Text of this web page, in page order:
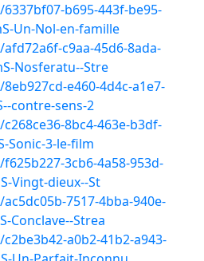
b695-443f-be95-
Un-Nol-en-famille
c9aa-45d6-8ada-
Nosferatu--Stre
e460-4d4c-a1e7-
contre-sens-2
8bc4-463e-b3df-
Sonic-3-le-film
3cb6-4a58-953d-
Vingt-dieux--St
7517-4bba-940e-
Conclave--Strea
a0b2-41b2-a943-